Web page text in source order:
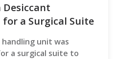
Desiccant
a Surgical Suite
unit was
a surgical suite to